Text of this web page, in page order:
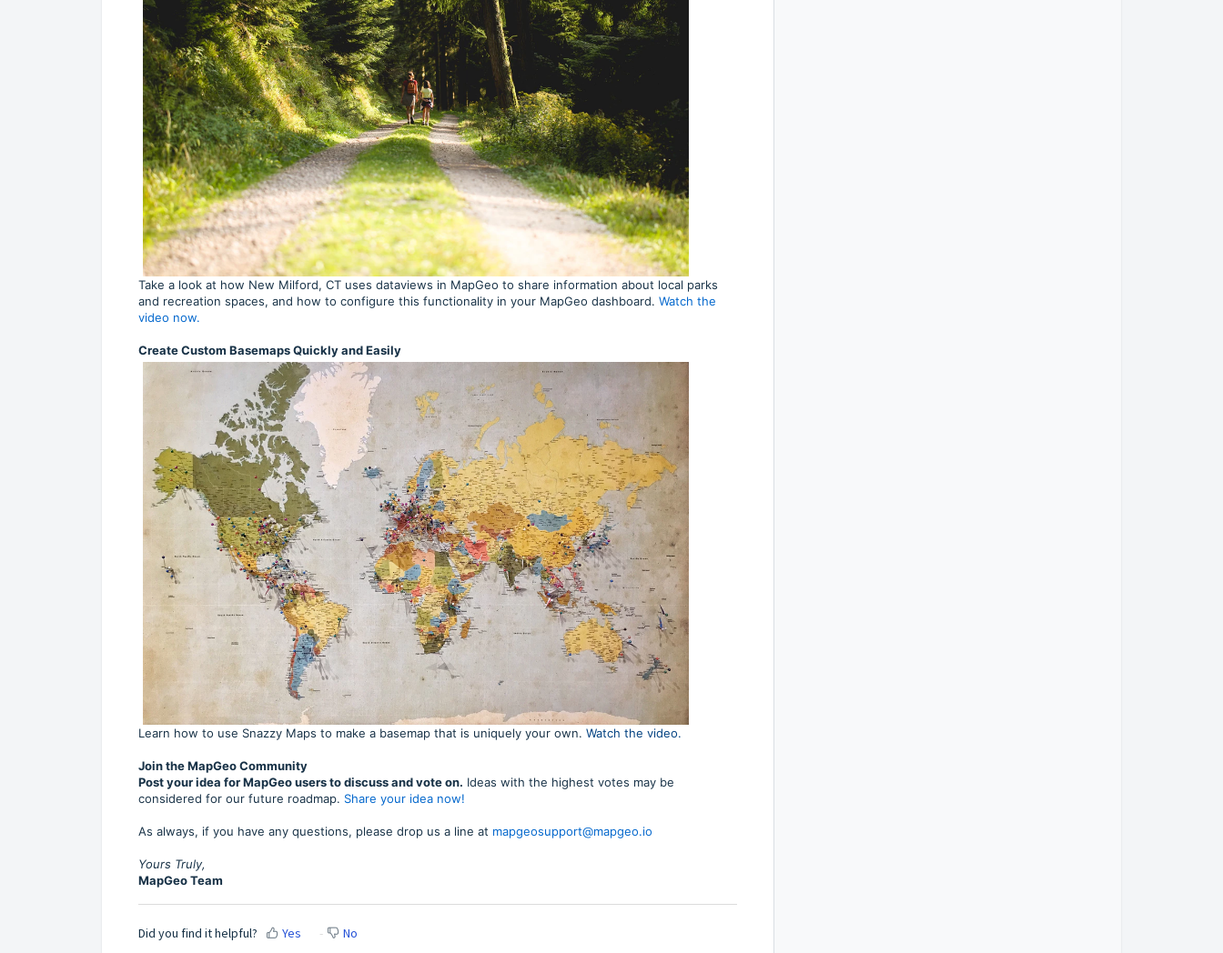
Take a look at how New Milford, CT uses dataviews in MapGeo to share information about local parks
and recreation spaces, and how to configure this functionality in your MapGeo dashboard. Watch the
video now.
Create Custom Basemaps Quickly and Easily
Learn how to use Snazzy Maps to make a basemap that is uniquely your own. Watch the video.
Join the MapGeo Community
Post your idea for MapGeo users to discuss and vote on. Ideas with the highest votes may be
considered for our future roadmap. Share your idea now!
As always, if you have any questions, please drop us a line at mapgeosupport@mapgeo.io
Yours Truly,
MapGeo Team
Did you find it helpful? Yes No